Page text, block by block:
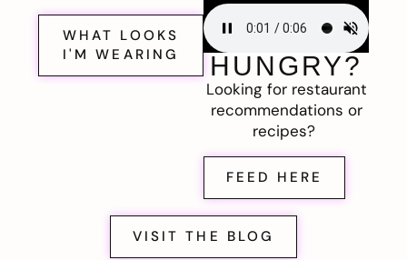
WHAT LOOKS
I'M WEARING
HUNGRY?
Looking for restaurant
recommendations or
recipes?
FEED HERE
VISIT THE BLOG